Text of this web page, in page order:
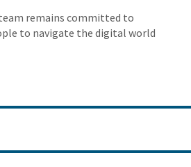
remains committed to
to navigate the digital world